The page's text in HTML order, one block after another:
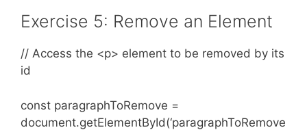
Exercise 5: Remove an Element
// Access the <p> element to be removed by its
id
const paragraphToRemove =
document.getElementById(‘paragraphToRemove